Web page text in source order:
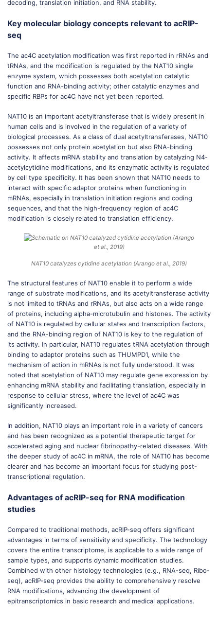
decoding, translation initiation, and RNA stability.
Key molecular biology concepts relevant to acRIP-
seq
The ac4C acetylation modification was first reported in rRNAs and
tRNAs, and the modification is regulated by the NAT10 single
enzyme system, which possesses both acetylation catalytic
function and RNA-binding activity; other catalytic enzymes and
specific RBPs for ac4C have not yet been reported.
NAT10 is an important acetyltransferase that is widely present in
human cells and is involved in the regulation of a variety of
biological processes. As a class of dual acetyltransferases, NAT10
possesses not only protein acetylation but also RNA-binding
activity. It affects mRNA stability and translation by catalyzing N4-
acetylcytidine modifications, and its enzymatic activity is regulated
by cell type specificity. It has been shown that NAT10 needs to
interact with specific adaptor proteins when functioning in
mRNAs, especially in translation initiation regions and coding
sequences, and that the high-frequency region of ac4C
modification is closely related to translation efficiency.
NAT10 catalyzes cytidine acetylation (Arango et al., 2019)
The structural features of NAT10 enable it to perform a wide
range of substrate modifications, and its acetyltransferase activity
is not limited to tRNAs and rRNAs, but also acts on a wide range
of proteins, including alpha-microtubulin and histones. The activity
of NAT10 is regulated by cellular states and transcription factors,
and the RNA-binding region of NAT10 is key to the regulation of
its activity. In particular, NAT10 regulates tRNA acetylation through
binding to adaptor proteins such as THUMPD1, while the
mechanism of action in mRNAs is not fully understood. It was
noted that acetylation of NAT10 may regulate gene expression by
enhancing mRNA stability and facilitating translation, especially in
response to cellular stress, where the level of ac4C was
significantly increased.
In addition, NAT10 plays an important role in a variety of cancers
and has been recognized as a potential therapeutic target for
accelerated aging and nuclear fibrinopathy-related diseases. With
the deeper study of ac4C in mRNA, the role of NAT10 has become
clearer and has become an important focus for studying post-
transcriptional regulation.
Advantages of acRIP-seq for RNA modification
studies
Compared to traditional methods, acRIP-seq offers significant
advantages in terms of sensitivity and specificity. The technology
covers the entire transcriptome, is applicable to a wide range of
sample types, and supports dynamic modification studies.
Combined with other histology technologies (e.g., RNA-seq, Ribo-
seq), acRIP-seq provides the ability to comprehensively resolve
RNA modifications, advancing the development of
epitranscriptomics in basic research and medical applications.